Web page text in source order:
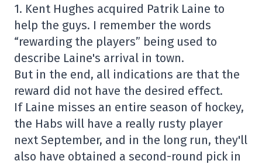
1. Kent Hughes acquired Patrik Laine to
help the guys. I remember the words
“rewarding the players” being used to
describe Laine's arrival in town.
But in the end, all indications are that the
reward did not have the desired effect.
If Laine misses an entire season of hockey,
the Habs will have a really rusty player
next September, and in the long run, they'll
also have obtained a second-round pick in